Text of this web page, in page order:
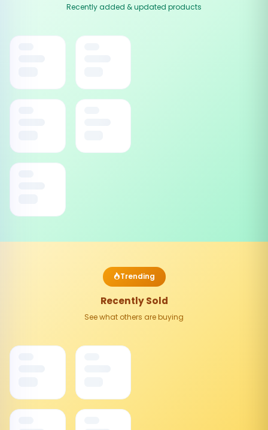
Recently added & updated products
Trending
Recently Sold
See what others are buying